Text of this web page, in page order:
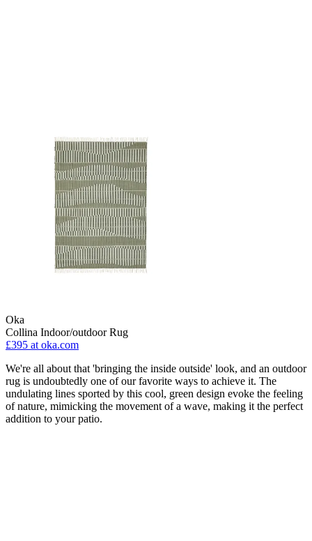
Oka
Collina Indoor/outdoor Rug
£395 at oka.com
We're all about that 'bringing the inside outside' look, and an outdoor
rug is undoubtedly one of our favorite ways to achieve it. The
undulating lines sported by this cool, green design evoke the feeling
of nature, mimicking the movement of a wave, making it the perfect
addition to your patio.